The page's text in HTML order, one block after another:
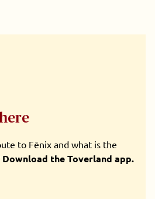
to Fēnix and what is the
Download the Toverland app.